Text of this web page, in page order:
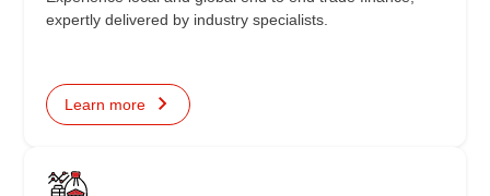
expertly delivered by industry specialists.
Learn more